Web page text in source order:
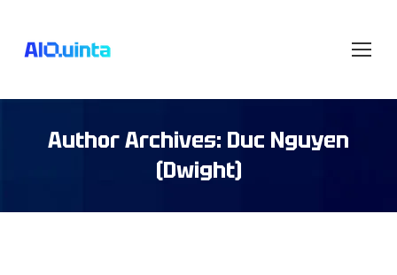
Author Archives: Duc Nguyen
(Dwight)